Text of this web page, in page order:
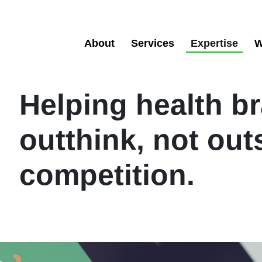
About Services Expertise
Helping health
outthink, not
competition.